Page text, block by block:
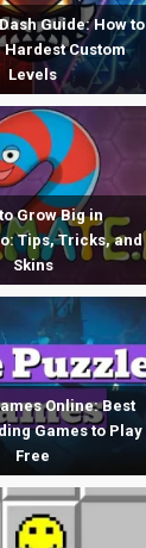
Guide: How to
Hardest Custom
Levels
Grow Big in
Tips, Tricks, and
Skins
Online: Best
Games to Play
Free